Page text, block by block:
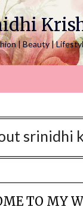
| Beauty |
srinidhi
TO MY